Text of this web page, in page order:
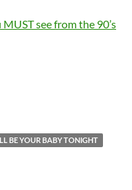
see from the 90’s
BE YOUR BABY TONIGHT